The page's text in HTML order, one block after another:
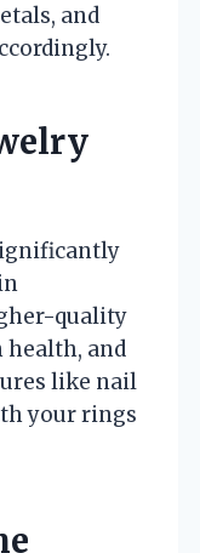
and
quality
and
like nail
your rings